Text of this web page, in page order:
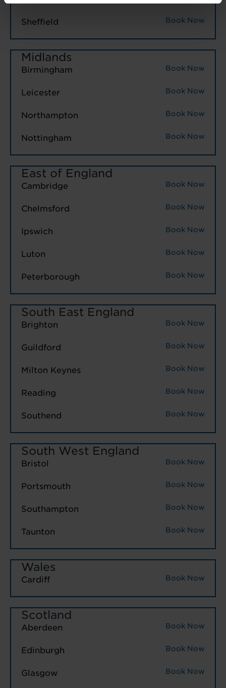
Sheffield Book Now
Midlands
Birmingham Book Now
Leicester Book Now
Northampton Book Now
Nottingham Book Now
East of England
Cambridge Book Now
Chelmsford Book Now
Ipswich Book Now
Luton Book Now
Peterborough Book Now
South East England
Brighton Book Now
Guildford Book Now
Milton Keynes Book Now
Reading Book Now
Southend Book Now
South West England
Bristol Book Now
Portsmouth Book Now
Southampton Book Now
Taunton Book Now
Wales
Cardiff Book Now
Scotland
Aberdeen Book Now
Edinburgh Book Now
Glasgow Book Now